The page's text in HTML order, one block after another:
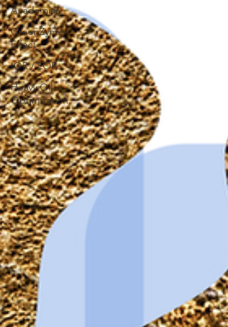
Academia
GreenZyme
Effect
IOR / EOR
Heavy Oil
Optimization